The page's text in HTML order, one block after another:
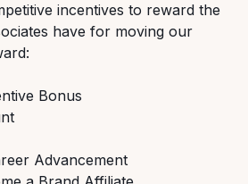
incentives to reward the
have for moving our
Bonus
Advancement